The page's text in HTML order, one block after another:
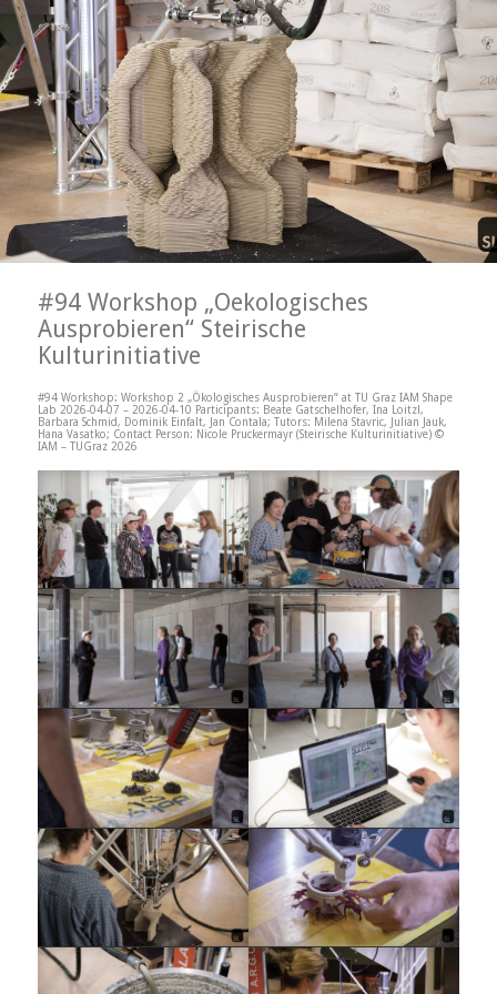
#94 Workshop „Oekologisches
Ausprobieren“ Steirische
Kulturinitiative
#94 Workshop: Workshop 2 „Ökologisches Ausprobieren“ at TU Graz IAM Shape
Lab 2026-04-07 – 2026-04-10 Participants: Beate Gatschelhofer, Ina Loitzl,
Barbara Schmid, Dominik Einfalt, Jan Contala; Tutors: Milena Stavric, Julian Jauk,
Hana Vasatko; Contact Person: Nicole Pruckermayr (Steirische Kulturinitiative) ©
IAM – TUGraz 2026